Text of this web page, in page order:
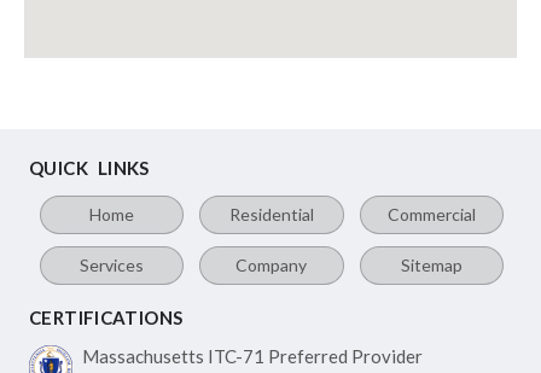
QUICK LINKS
Home Residential Commercial
Services Company Sitemap
CERTIFICATIONS
Massachusetts ITC-71 Preferred Provider